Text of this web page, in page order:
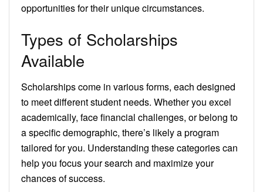
opportunities for their unique circumstances.
Types of Scholarships
Available
Scholarships come in various forms, each designed
to meet different student needs. Whether you excel
academically, face financial challenges, or belong to
a specific demographic, there’s likely a program
tailored for you. Understanding these categories can
help you focus your search and maximize your
chances of success.